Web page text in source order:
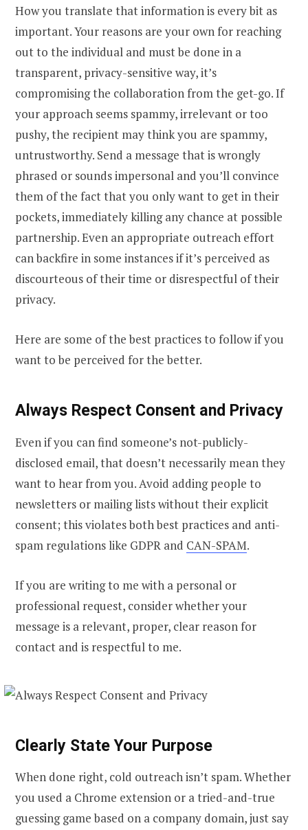
How you translate that information is every bit as
important. Your reasons are your own for reaching
out to the individual and must be done in a
transparent, privacy-sensitive way, it’s
compromising the collaboration from the get-go. If
your approach seems spammy, irrelevant or too
pushy, the recipient may think you are spammy,
untrustworthy. Send a message that is wrongly
phrased or sounds impersonal and you’ll convince
them of the fact that you only want to get in their
pockets, immediately killing any chance at possible
partnership. Even an appropriate outreach effort
can backfire in some instances if it’s perceived as
discourteous of their time or disrespectful of their
privacy.
Here are some of the best practices to follow if you
want to be perceived for the better.
Always Respect Consent and Privacy
Even if you can find someone’s not-publicly-
disclosed email, that doesn’t necessarily mean they
want to hear from you. Avoid adding people to
newsletters or mailing lists without their explicit
consent; this violates both best practices and anti-
spam regulations like GDPR and CAN-SPAM.
If you are writing to me with a personal or
professional request, consider whether your
message is a relevant, proper, clear reason for
contact and is respectful to me.
Clearly State Your Purpose
When done right, cold outreach isn’t spam. Whether
you used a Chrome extension or a tried-and-true
guessing game based on a company domain, just say